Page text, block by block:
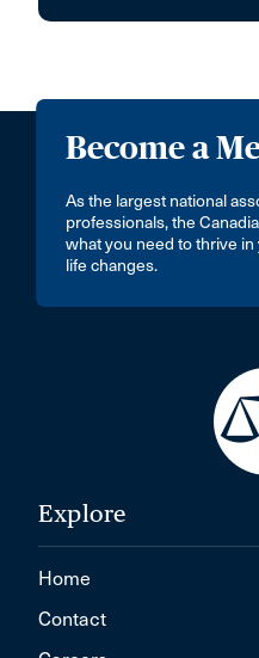
Become a
As the largest national
professionals, the
what you need to thrive
life changes.
Explore
Home
Contact